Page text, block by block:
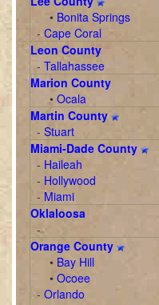
• Bonita Springs
-Cape Coral
Leon County
-Tallahassee
Marion County
•Ocala
Martin County
-Stuart
Miami-Dade County
- Haileah
- Hollywood
- Miami
Oklaloosa
-
Orange County
• Bay Hill
•Ocoee
-Orlando